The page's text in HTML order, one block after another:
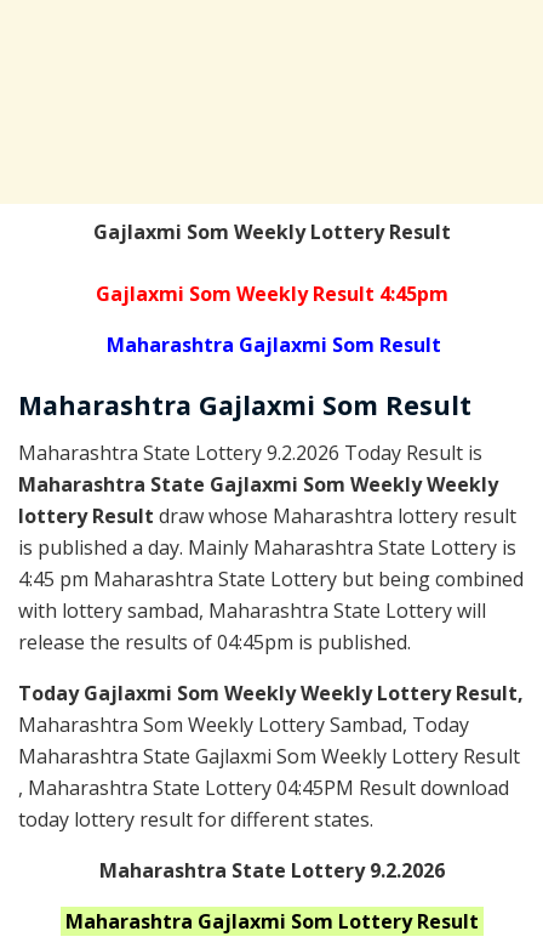
Gajlaxmi Som Weekly Lottery Result
Gajlaxmi Som Weekly Result 4:45pm
Maharashtra Gajlaxmi Som Result
Maharashtra Gajlaxmi Som Result
Maharashtra State Lottery 9.2.2026 Today Result is
Maharashtra State Gajlaxmi Som Weekly Weekly
lottery Result draw whose Maharashtra lottery result
is published a day. Mainly Maharashtra State Lottery is
4:45 pm Maharashtra State Lottery but being combined
with lottery sambad, Maharashtra State Lottery will
release the results of 04:45pm is published.
Today Gajlaxmi Som Weekly Weekly Lottery Result,
Maharashtra Som Weekly Lottery Sambad, Today
Maharashtra State Gajlaxmi Som Weekly Lottery Result
, Maharashtra State Lottery 04:45PM Result download
today lottery result for different states.
Maharashtra State Lottery 9.2.2026
Maharashtra Gajlaxmi Som Lottery Result